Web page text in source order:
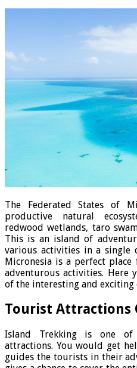
The Federated States of
productive natural
redwood wetlands, taro
This is an island of
various activities in a single
Micronesia is a perfect
adventurous activities. Here
of the interesting and exciting
Tourist Attractions
Island Trekking is one
attractions. You would get
guides the tourists in their